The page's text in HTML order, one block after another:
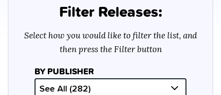
Filter Releases:
Select how you would like to filter the list, and
then press the Filter button
BY PUBLISHER